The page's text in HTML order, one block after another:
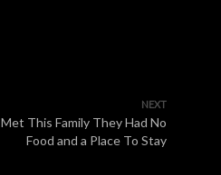
NEXT
Met This Family They Had No
Food and a Place To Stay